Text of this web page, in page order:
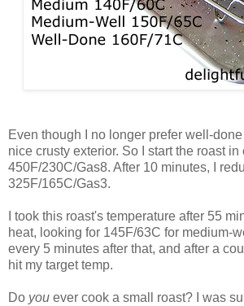
Even though I no longer prefer well-
nice crusty exterior. So I start the roast
450F/230C/Gas8. After 10 minutes, I
325F/165C/Gas3.
I took this roast's temperature after 55
heat, looking for 145F/63C for medium-
every 5 minutes after that, and after a
hit my target temp.
Do you ever cook a small roast? I was